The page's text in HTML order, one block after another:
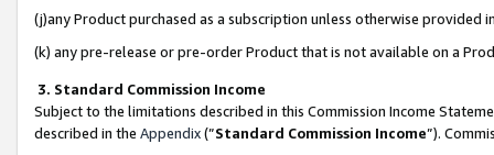
(j)any Product purchased as a subscription unless otherwise provided
(k) any pre-release or pre-order Product that is not available on a
3. Standard Commission Income
Subject to the limitations described in this Commission Income
described in the Appendix(”Standard Commission Income”).